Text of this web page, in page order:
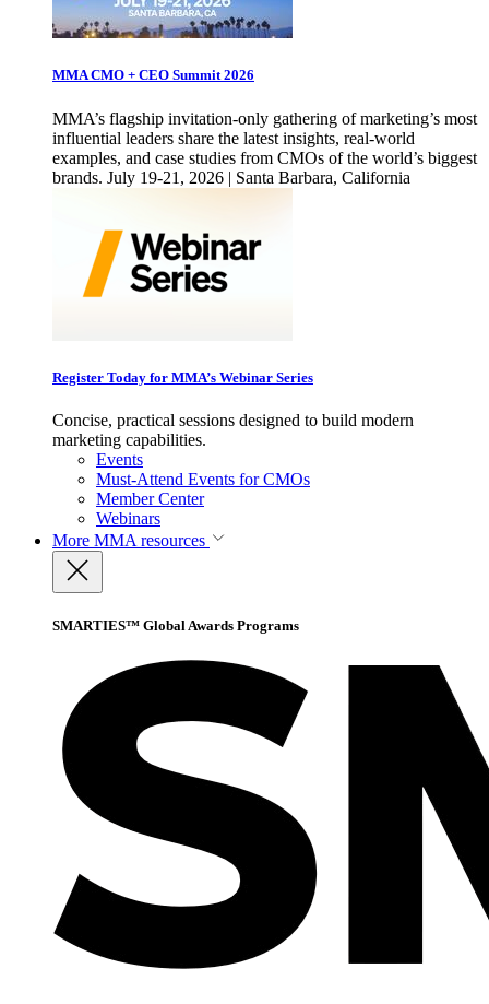
MMA CMO + CEO Summit 2026
MMA’s flagship invitation-only gathering of marketing’s most
influential leaders share the latest insights, real-world
examples, and case studies from CMOs of the world’s biggest
brands. July 19-21, 2026 | Santa Barbara, California
Register Today for MMA’s Webinar Series
Concise, practical sessions designed to build modern
marketing capabilities.
Events
Must-Attend Events for CMOs
Member Center
Webinars
More MMA resources
SMARTIES™ Global Awards Programs